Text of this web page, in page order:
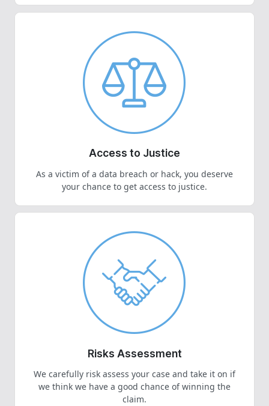
Access to Justice
As a victim of a data breach or hack, you deserve
your chance to get access to justice.
Risks Assessment
We carefully risk assess your case and take it on if
we think we have a good chance of winning the
claim.